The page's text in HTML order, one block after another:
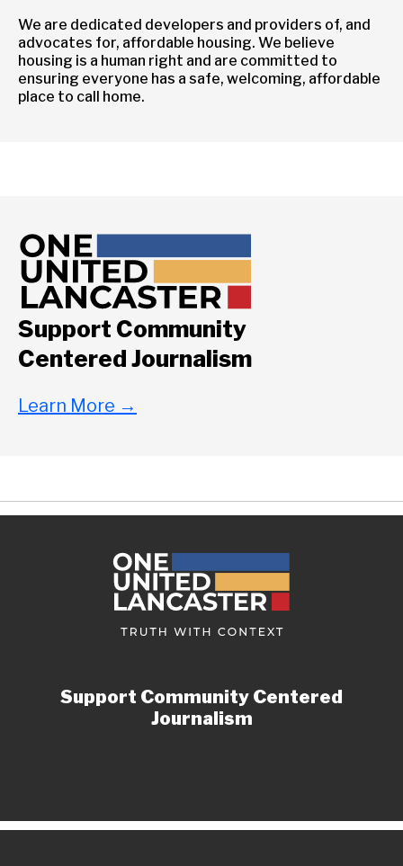
We are dedicated developers and providers of, and
advocates for, affordable housing. We believe
housing is a human right and are committed to
ensuring everyone has a safe, welcoming, affordable
place to call home.
Support Community
Centered Journalism
Learn More →
Support Community Centered
Journalism